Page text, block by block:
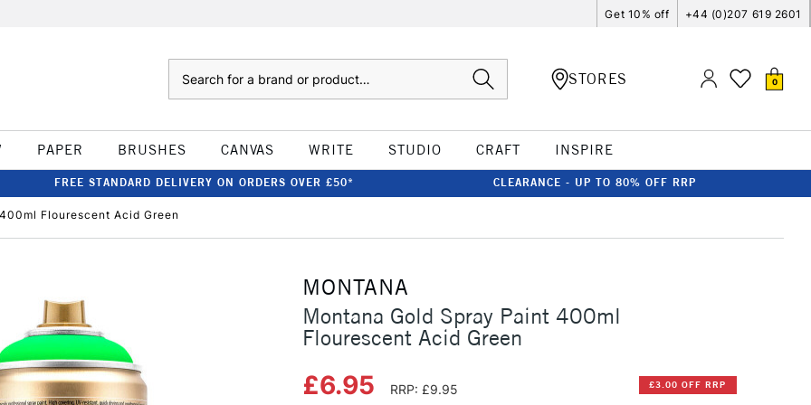
Get 10% off +44 (0)207 619 2601
STORES 0
PAPER BRUSHES CANVAS WRITE STUDIO CRAFT INSPIRE
FREE STANDARD DELIVERY ON ORDERS OVER £50* CLEARANCE - UP TO 80% OFF RRP
Flourescent Acid Green
MONTANA
Montana Gold Spray Paint 400ml
Flourescent Acid Green
£6.95 RRP: £9.95 £3.00 OFF RRP